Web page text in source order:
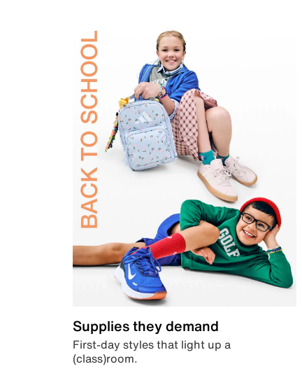
Supplies they demand
First-day styles that light up a
(class)room.